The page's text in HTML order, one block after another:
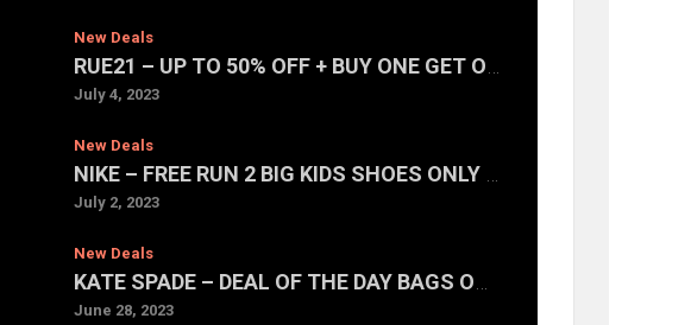
New Deals
July 4, 2023
New Deals
July 2, 2023
New Deals
June 28, 2023